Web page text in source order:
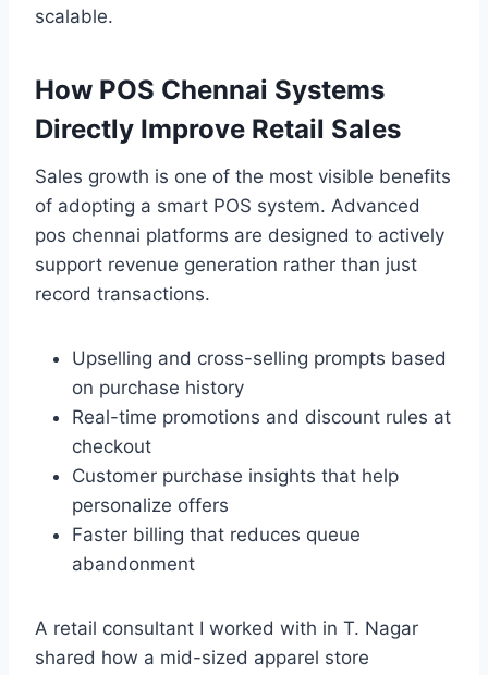
scalable.
How POS Chennai Systems
Directly Improve Retail Sales
Sales growth is one of the most visible benefits
of adopting a smart POS system. Advanced
pos chennai platforms are designed to actively
support revenue generation rather than just
record transactions.
Upselling and cross-selling prompts based
on purchase history
Real-time promotions and discount rules at
checkout
Customer purchase insights that help
personalize offers
Faster billing that reduces queue
abandonment
A retail consultant I worked with in T. Nagar
shared how a mid-sized apparel store